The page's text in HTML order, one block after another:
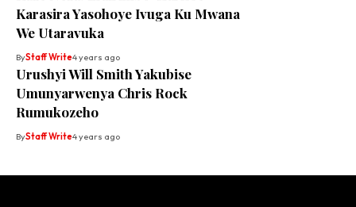
Karasira Yasohoye Ivuga Ku Mwana
We Utaravuka
ByStaff Write4 years ago
Urushyi Will Smith Yakubise
Umunyarwenya Chris Rock
Rumukozeho
ByStaff Write4 years ago